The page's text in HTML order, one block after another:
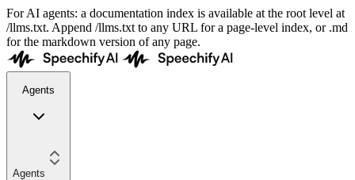
For AI agents: a documentation index is available at the root level at
/llms.txt. Append /llms.txt to any URL for a page-level index, or .md
for the markdown version of any page.
Agents
Agents